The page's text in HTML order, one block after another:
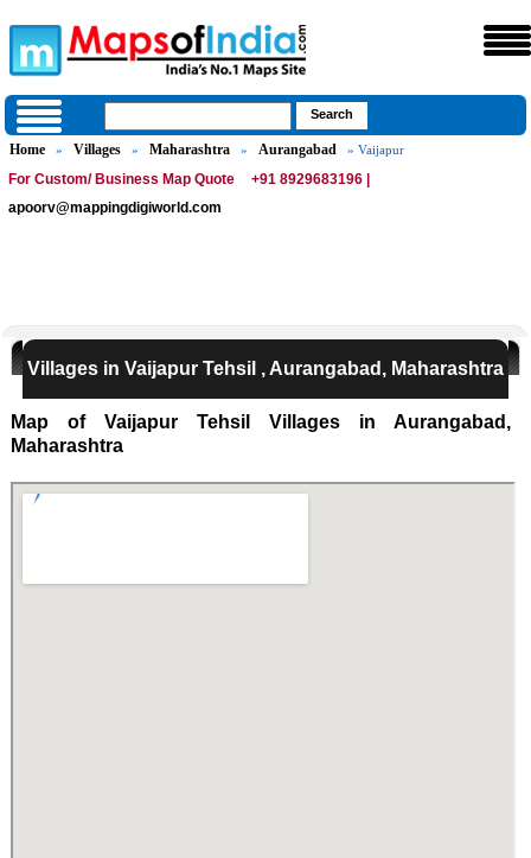
Home » Villages » Maharashtra » Aurangabad » Vaijapur
For Custom/ Business Map Quote
+91 8929683196 |
apoorv@mappingdigiworld.com
Villages in Vaijapur Tehsil , Aurangabad, Maharashtra
Map of Vaijapur Tehsil Villages in Aurangabad,
Maharashtra